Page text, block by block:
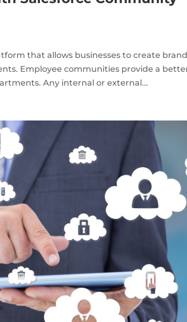
that allows businesses to create
Employee communities provide a
Any internal or external...